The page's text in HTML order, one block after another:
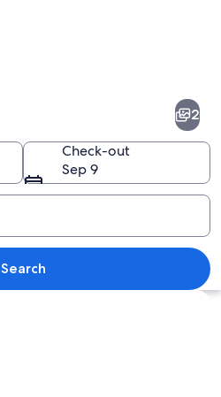
A rural landscape with a tree,
2
Check-out
Sep 9
Search